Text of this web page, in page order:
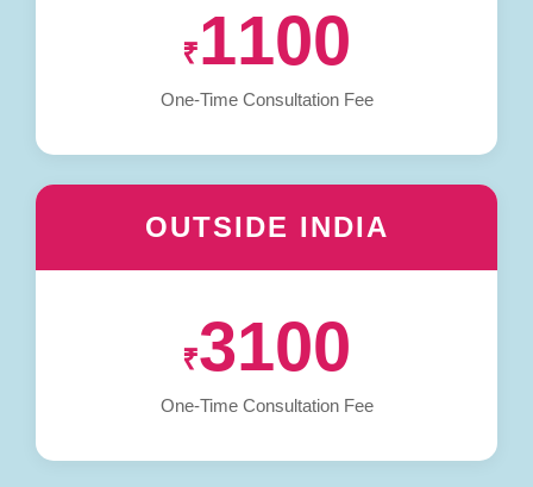
₹1100
One-Time Consultation Fee
OUTSIDE INDIA
₹3100
One-Time Consultation Fee